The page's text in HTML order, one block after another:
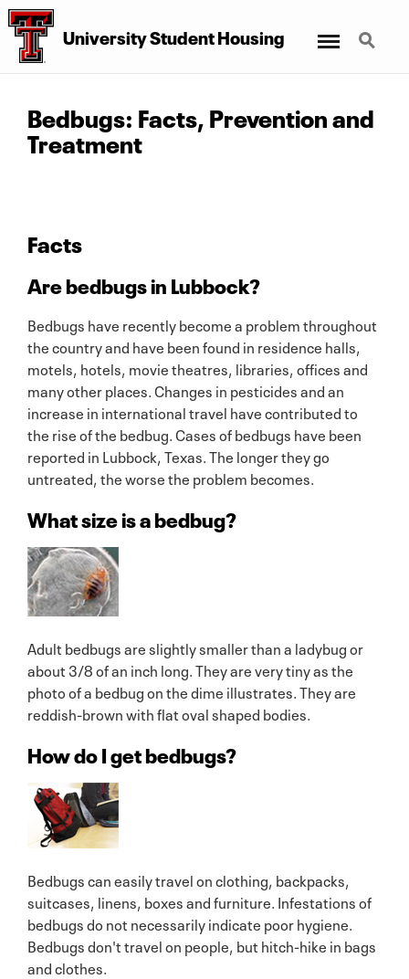
University Student Housing Search
Bedbugs: Facts, Prevention and
Treatment
Facts
Are bedbugs in Lubbock?
Bedbugs have recently become a problem throughout
the country and have been found in residence halls,
motels, hotels, movie theatres, libraries, offices and
many other places. Changes in pesticides and an
increase in international travel have contributed to
the rise of the bedbug. Cases of bedbugs have been
reported in Lubbock, Texas. The longer they go
untreated, the worse the problem becomes.
What size is a bedbug?
Adult bedbugs are slightly smaller than a ladybug or
about 3/8 of an inch long. They are very tiny as the
photo of a bedbug on the dime illustrates. They are
reddish-brown with flat oval shaped bodies.
How do I get bedbugs?
Bedbugs can easily travel on clothing, backpacks,
suitcases, linens, boxes and furniture. Infestations of
bedbugs do not necessarily indicate poor hygiene.
Bedbugs don't travel on people, but hitch-hike in bags
and clothes.